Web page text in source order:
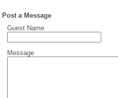
Post a Message
Guest Name
Message